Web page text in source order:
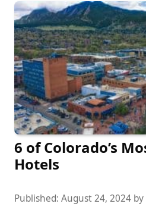
6 of Colorado’s
Hotels
Published: August 24, 2024 by